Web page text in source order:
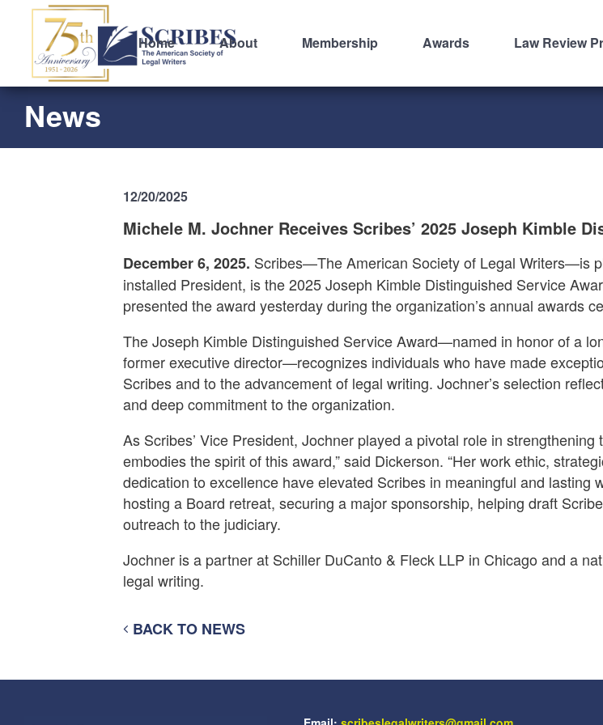
Home About Membership Awards Law Review
News
12/20/2025
Michele M. Jochner Receives Scribes’ 2025 Joseph Kimble
December 6, 2025. Scribes—The American Society of Legal Writers—is
installed President, is the 2025 Joseph Kimble Distinguished Service
presented the award yesterday during the organization’s annual awards
The Joseph Kimble Distinguished Service Award—named in honor of a
former executive director—recognizes individuals who have made
Scribes and to the advancement of legal writing. Jochner’s selection
and deep commitment to the organization.
As Scribes’ Vice President, Jochner played a pivotal role in strengthening
embodies the spirit of this award,” said Dickerson. “Her work ethic,
dedication to excellence have elevated Scribes in meaningful and lasting
hosting a Board retreat, securing a major sponsorship, helping draft
outreach to the judiciary.
Jochner is a partner at Schiller DuCanto & Fleck LLP in Chicago and a
legal writing.
BACK TO NEWS